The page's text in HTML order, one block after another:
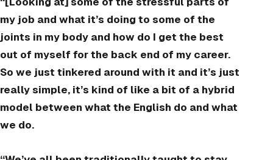
my job and what it’s doing to some of the
joints in my body and how do I get the best
out of myself for the back end of my career.
So we just tinkered around with it and it’s just
really simple, it’s kind of like a bit of a hybrid
model between what the English do and what
we do.